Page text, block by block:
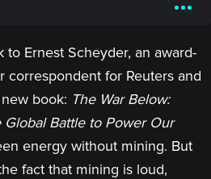
to Ernest Scheyder, an award-
correspondent for Reuters and
book: The War Below:
Battle to Power Our
energy without mining. But
fact that mining is loud,